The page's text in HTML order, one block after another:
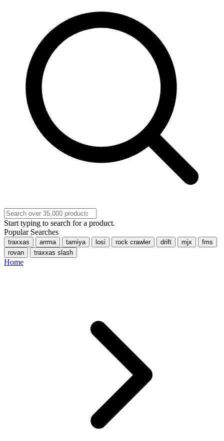
Start typing to search for a product.
Popular Searches
traxxas arrma tamiya losi rock crawler drift mjx
fms
rovan
traxxas slash
Home